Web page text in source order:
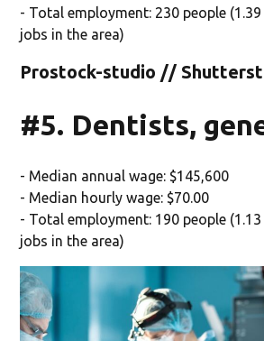
- Total employment: 230 people
jobs in the area)
Prostock-studio //
#5. Dentists,
- Median annual wage: $145,600
- Median hourly wage: $70.00
- Total employment: 190 people
jobs in the area)